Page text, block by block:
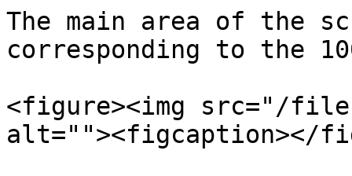
The main area of the
corresponding to the
<figure><img src="/files/
alt=""><figcaption></